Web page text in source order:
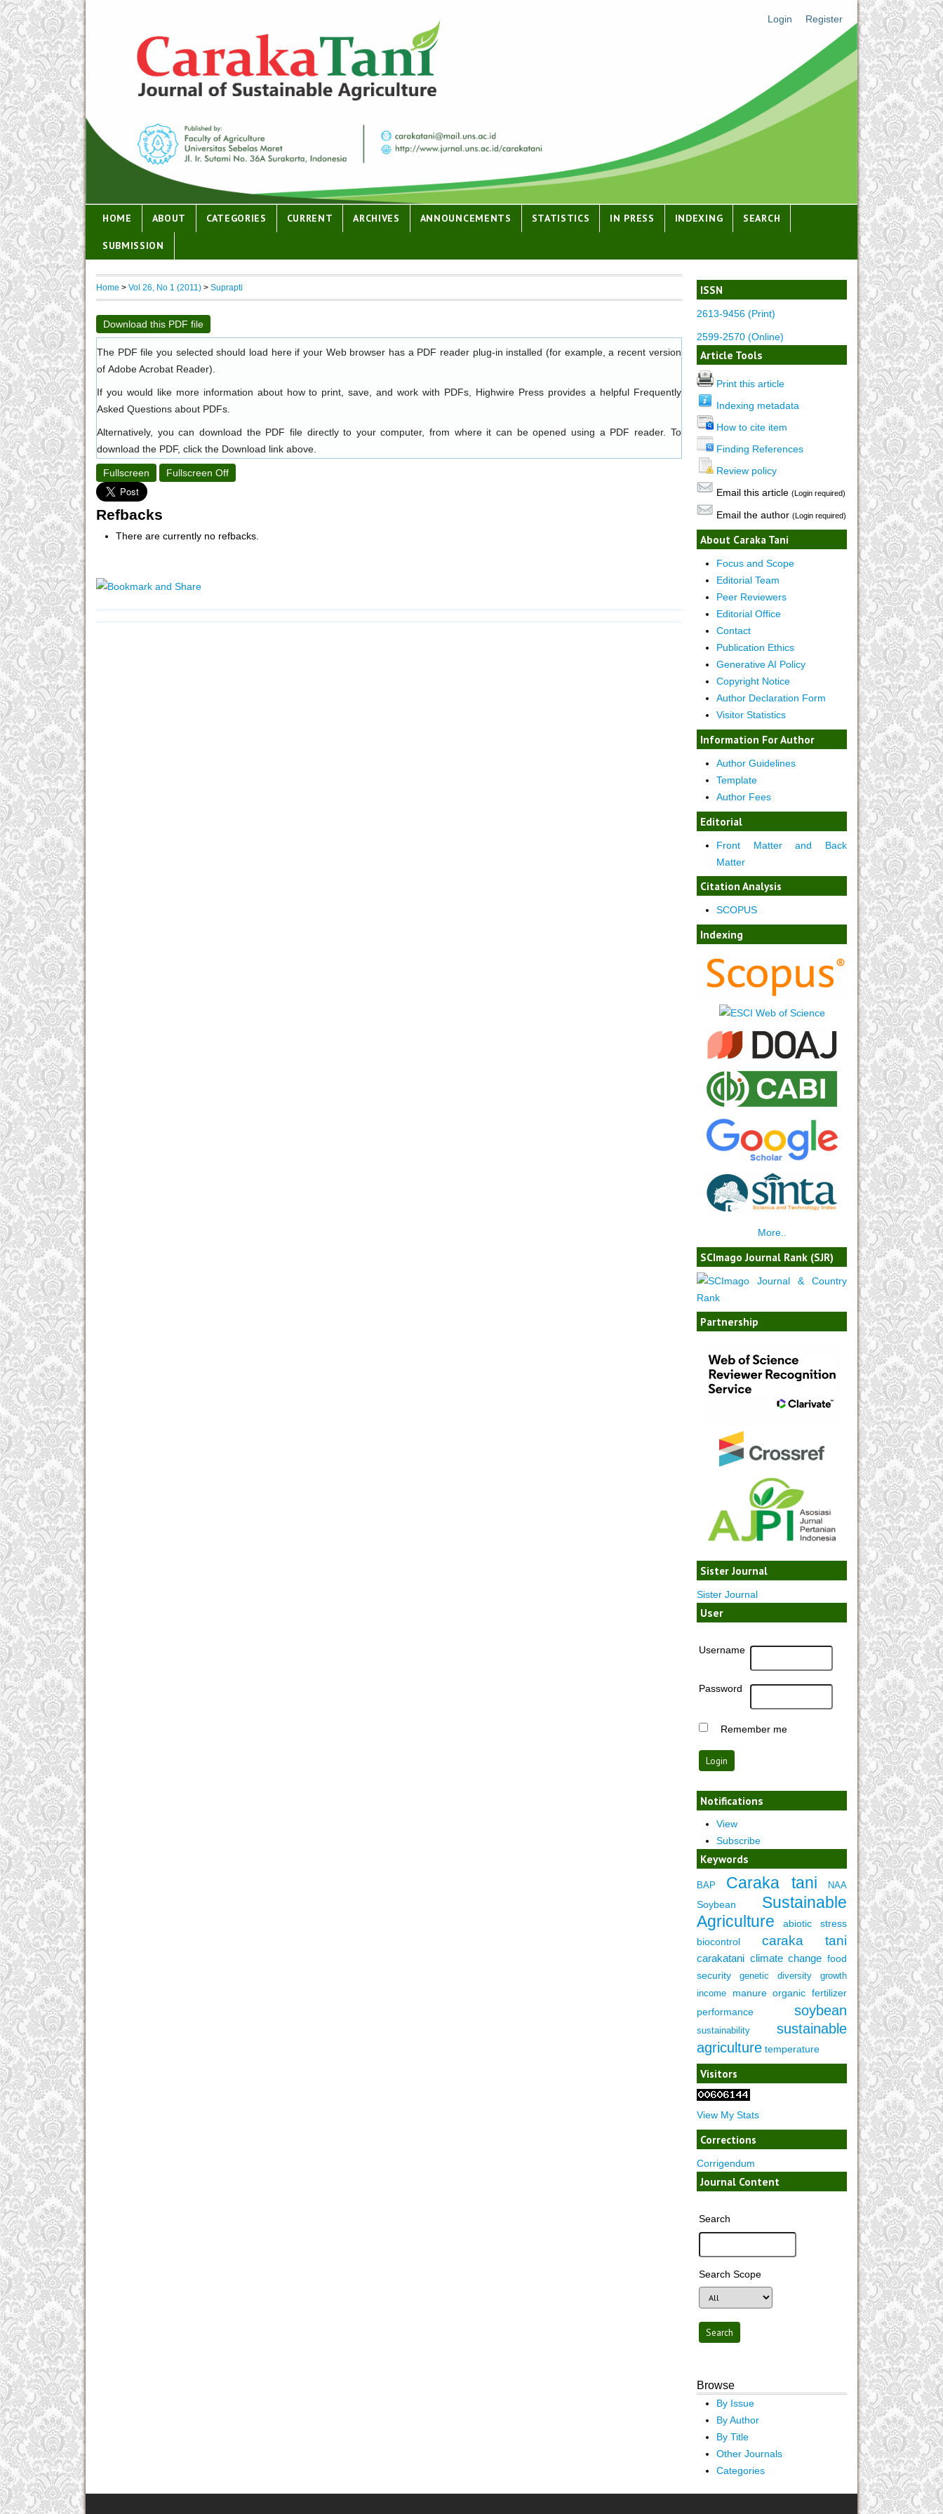
Login Register
HOME ABOUT CATEGORIES CURRENT ARCHIVES ANNOUNCEMENTS STATISTICS IN PRESS INDEXING SEARCH
SUBMISSION
ISSN
2613-9456 (Print)
2599-2570 (Online)
Article Tools
Print this article
Indexing metadata
How to cite item
Finding References
Review policy
Email this article (Login required)
Email the author (Login required)
About Caraka Tani
Focus and Scope
Editorial Team
Peer Reviewers
Editorial Office
Contact
Publication Ethics
Generative AI Policy
Copyright Notice
Author Declaration Form
Visitor Statistics
Information For Author
Author Guidelines
Template
Author Fees
Editorial
Front Matter and Back
Matter
Citation Analysis
SCOPUS
Indexing
More..
SCImago Journal Rank (SJR)
Partnership
Sister Journal
Sister Journal
User
Username
Password
Remember me
Notifications
View
Subscribe
Keywords
BAP Caraka tani NAA
Soybean
Sustainable
Agriculture
abiotic stress
biocontrol
caraka tani
carakatani climate change food
security
genetic diversity
growth
income
manure organic fertilizer
performance
soybean
sustainability
sustainable
agriculture temperature
Visitors
View My Stats
Corrections
Corrigendum
Journal Content
Search
Search Scope
Browse
By Issue
By Author
By Title
Other Journals
Categories
Home > Vol 26, No 1 (2011) > Suprapti
Download this PDF file
The PDF file you selected should load here if your Web browser has a PDF reader plug-in installed (for example, a recent version
of Adobe Acrobat Reader).
If you would like more information about how to print, save, and work with PDFs, Highwire Press provides a helpful Frequently
Asked Questions about PDFs
Alternatively, you can download the PDF file directly to your computer, from where it can be opened using a PDF reader. To
download the PDF, click the Download link above.
Fullscreen Fullscreen Off
Refbacks
There are currently no refbacks.